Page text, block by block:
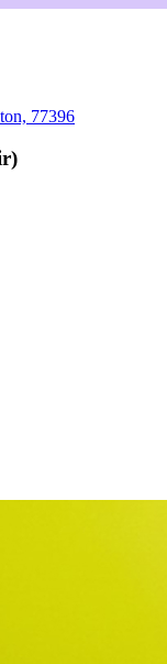
77396